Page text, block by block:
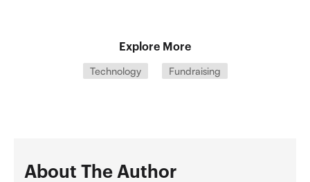
Explore More
Technology Fundraising
About The Author